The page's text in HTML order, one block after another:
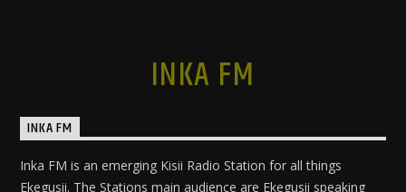
INKA FM
INKA FM
Inka FM is an emerging Kisii Radio Station for all things
Ekegusii. The Stations main audience are Ekegusii speaking